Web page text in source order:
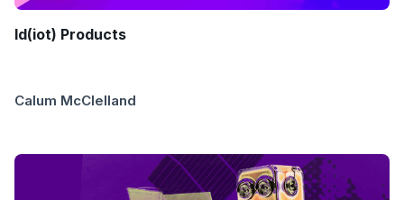
Id(iot) Products
Calum McClelland